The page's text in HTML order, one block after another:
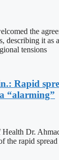
the
describing it as
tensions
Rapid
“alarming”
Dr.
the rapid